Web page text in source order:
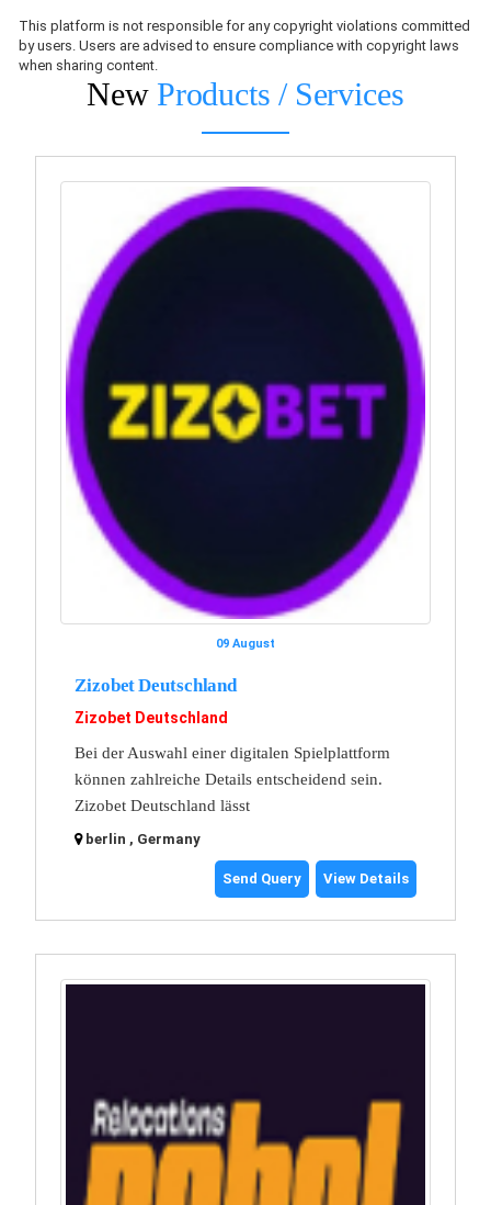
This platform is not responsible for any copyright violations committed
by users. Users are advised to ensure compliance with copyright laws
when sharing content.
New Products / Services
09 August
Zizobet Deutschland
Zizobet Deutschland
Bei der Auswahl einer digitalen Spielplattform
können zahlreiche Details entscheidend sein.
Zizobet Deutschland lässt
berlin , Germany
Send Query View Details